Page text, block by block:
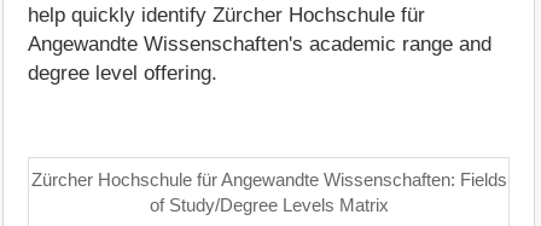
help quickly identify Zürcher Hochschule für
Angewandte Wissenschaften's academic range and
degree level offering.
Zürcher Hochschule für Angewandte Wissenschaften: Fields
of Study/Degree Levels Matrix